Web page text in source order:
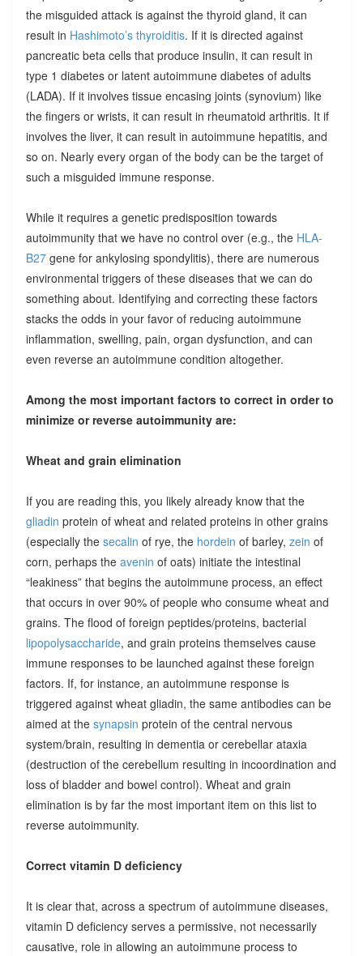
the misguided attack is against the thyroid gland, it can
result in Hashimoto’s thyroiditis. If it is directed against
pancreatic beta cells that produce insulin, it can result in
type 1 diabetes or latent autoimmune diabetes of adults
(LADA). If it involves tissue encasing joints (synovium) like
the fingers or wrists, it can result in rheumatoid arthritis. It if
involves the liver, it can result in autoimmune hepatitis, and
so on. Nearly every organ of the body can be the target of
such a misguided immune response.
While it requires a genetic predisposition towards
autoimmunity that we have no control over (e.g., the HLA-
B27gene for ankylosing spondylitis), there are numerous
environmental triggers of these diseases that we can do
something about. Identifying and correcting these factors
stacks the odds in your favor of reducing autoimmune
inflammation, swelling, pain, organ dysfunction, and can
even reverse an autoimmune condition altogether.
Among the most important factors to correct in order to
minimize or reverse autoimmunity are:
Wheat and grain elimination
If you are reading this, you likely already know that the
gliadin protein of wheat and related proteins in other grains
(especially the secalin of rye, the hordein of barley, zein of
corn, perhaps the avenin of oats) initiate the intestinal
“leakiness” that begins the autoimmune process, an effect
that occurs in over 90% of people who consume wheat and
grains. The flood of foreign peptides/proteins, bacterial
lipopolysaccharide, and grain proteins themselves cause
immune responses to be launched against these foreign
factors. If, for instance, an autoimmune response is
triggered against wheat gliadin, the same antibodies can be
aimed at the synapsin protein of the central nervous
system/brain, resulting in dementia or cerebellar ataxia
(destruction of the cerebellum resulting in incoordination and
loss of bladder and bowel control). Wheat and grain
elimination is by far the most important item on this list to
reverse autoimmunity.
Correct vitamin D deficiency
It is clear that, across a spectrum of autoimmune diseases,
vitamin D deficiency serves a permissive, not necessarily
causative, role in allowing an autoimmune process to